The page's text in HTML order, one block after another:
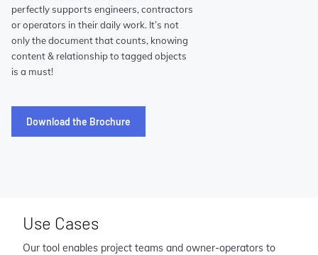
perfectly supports engineers, contractors
or operators in their daily work. It’s not
only the document that counts, knowing
content & relationship to tagged objects
is a must!
Download the Brochure
Use Cases
Our tool enables project teams and owner-operators to